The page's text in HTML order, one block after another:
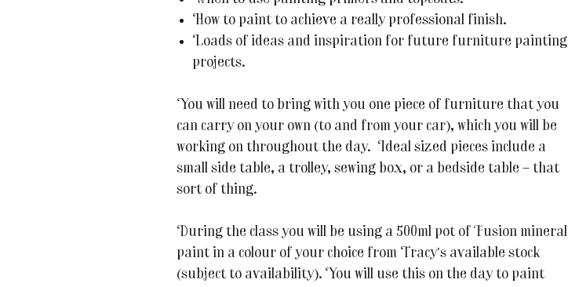
How to paint to achieve a really professional finish.
Loads of ideas and inspiration for future furniture painting
projects.
You will need to bring with you one piece of furniture that you
can carry on your own (to and from your car), which you will be
working on throughout the day. Ideal sized pieces include a
small side table, a trolley, sewing box, or a bedside table – that
sort of thing.
During the class you will be using a 500ml pot of Fusion mineral
paint in a colour of your choice from Tracy’s available stock
(subject to availability). You will use this on the day to paint